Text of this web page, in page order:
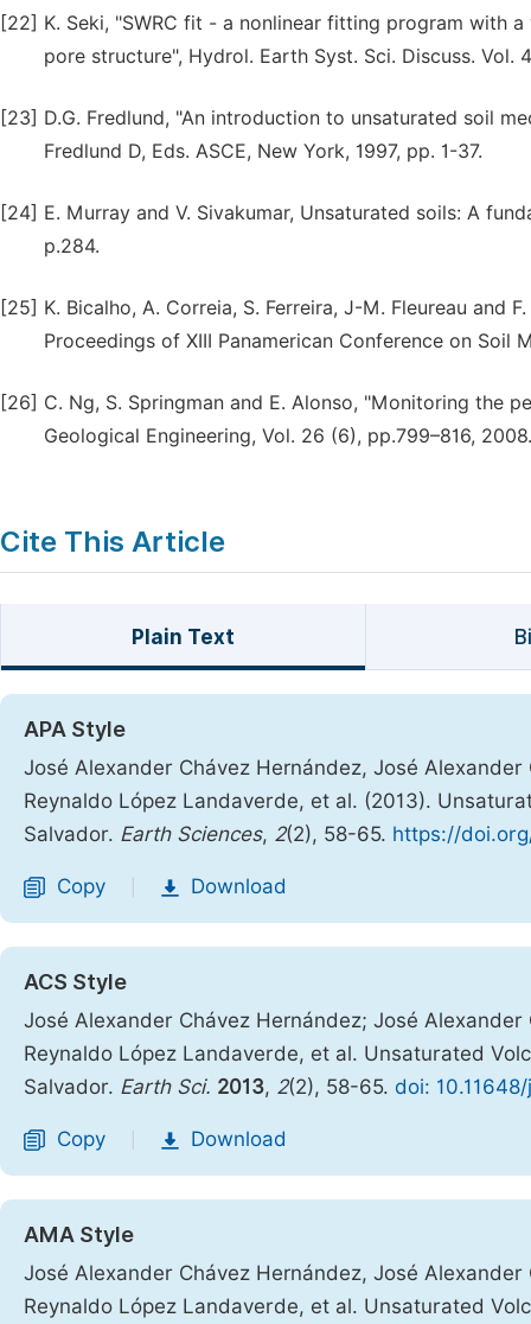
[22] K. Seki, "SWRC fit - a nonlinear fitting program with
pore structure", Hydrol. Earth Syst. Sci. Discuss. Vol.
[23] D.G. Fredlund, "An introduction to unsaturated soil
Fredlund D, Eds. ASCE, New York, 1997, pp. 1-37.
[24] E. Murray and V. Sivakumar, Unsaturated soils: A
p.284.
[25] K. Bicalho, A. Correia, S. Ferreira, J-M. Fleureau and
Proceedings of XIII Panamerican Conference on Soil
[26] C. Ng, S. Springman and E. Alonso, "Monitoring the
Geological Engineering, Vol. 26 (6), pp.799–816, 2008.
Cite This Article
Plain Text
APA Style
José Alexander Chávez Hernández, José
Reynaldo López Landaverde, et al. (2013).
Salvador. Earth Sciences, 2(2), 58-65. https://
Copy Download
ACS Style
José Alexander Chávez Hernández; José
Reynaldo López Landaverde, et al. Unsaturated
Salvador. Earth Sci. 2013, 2(2), 58-65. doi:
Copy Download
AMA Style
José Alexander Chávez Hernández, José
Reynaldo López Landaverde, et al. Unsaturated